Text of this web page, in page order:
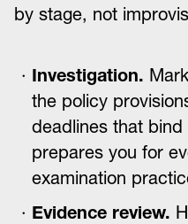
by stage, not
Investigation.
the policy
deadlines that
prepares you for
examination
Evidence review.